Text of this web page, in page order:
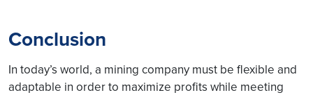
Conclusion
In today’s world, a mining company must be flexible and
adaptable in order to maximize profits while meeting